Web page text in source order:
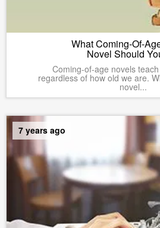
What Coming-Of-
Novel Should
Coming-of-age novels
regardless of how old we are.
novel...
7 years ago